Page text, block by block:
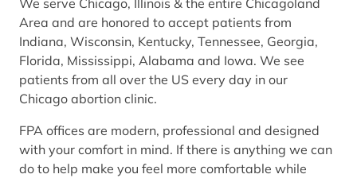
Area and are honored to accept patients from
Indiana, Wisconsin, Kentucky, Tennessee, Georgia,
Florida, Mississippi, Alabama and Iowa. We see
patients from all over the US every day in our
Chicago abortion clinic.
FPA offices are modern, professional and designed
with your comfort in mind. If there is anything we can
do to help make you feel more comfortable while